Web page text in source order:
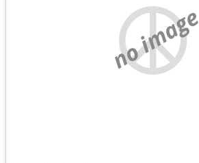
no image